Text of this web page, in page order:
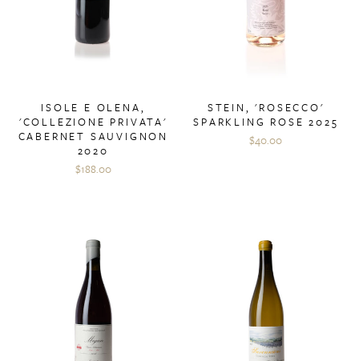
ISOLE E OLENA,
'COLLEZIONE PRIVATA'
CABERNET SAUVIGNON
2020
$188.00
STEIN, 'ROSECCO'
SPARKLING ROSE 2025
$40.00